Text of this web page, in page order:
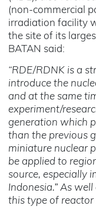
(non-commercial
irradiation facility
the site of its
BATAN said:
“RDE/RDNK is a
introduce the
and at the same
experiment/
generation which
than the previous
miniature nuclear
be applied to
source, especially
Indonesia.” As
this type of